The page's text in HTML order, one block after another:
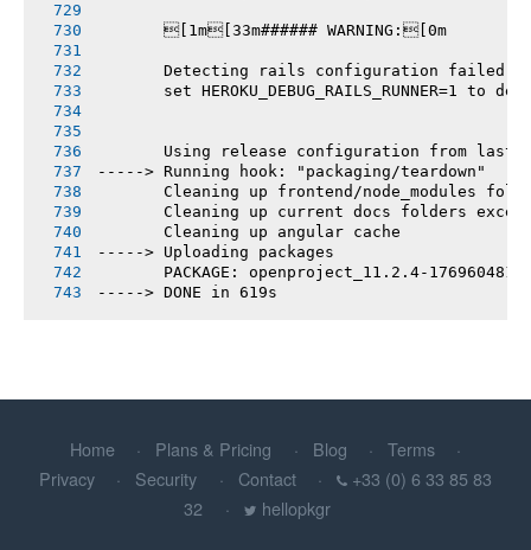
       [1m[33m###### WARNING:[0m
       Detecting rails configuration failed
set HEROKU_DEBUG_RAILS_RUNNER=1 to
Using release configuration from last
-----> Running hook: "packaging/teardown"
Cleaning up frontend/node_modules
Cleaning up current docs folders
       Cleaning up angular cache
-----> Uploading packages
PACKAGE: openproject_11.2.4-
-----> DONE in 619s
Home Plans & Pricing Blog
Terms
Privacy
Security Contact
+33 (0) 6 33 85 83
32
hellopkgr